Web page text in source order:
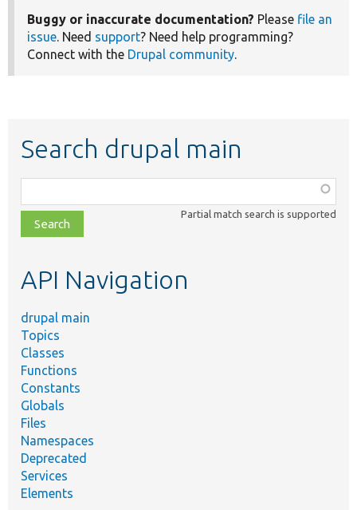
Buggy or inaccurate documentation? Please file an
issue. Need support? Need help programming?
Connect with the Drupal community.
Search drupal main
class,
file,
topic,
Partial match search is supported
API Navigation
drupal main
Topics
Classes
Functions
Constants
Globals
Files
Namespaces
Deprecated
Services
Elements